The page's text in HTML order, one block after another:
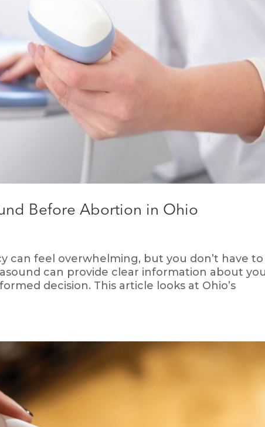
Before Abortion in Ohio
can feel overwhelming, but you don’t have
can provide clear information about
decision. This article looks at Ohio’s